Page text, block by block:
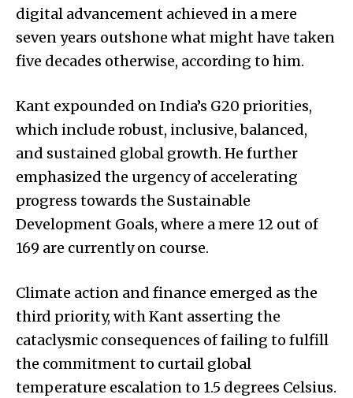
digital advancement achieved in a mere
seven years outshone what might have taken
five decades otherwise, according to him.
Kant expounded on India’s G20 priorities,
which include robust, inclusive, balanced,
and sustained global growth. He further
emphasized the urgency of accelerating
progress towards the Sustainable
Development Goals, where a mere 12 out of
169 are currently on course.
Climate action and finance emerged as the
third priority, with Kant asserting the
cataclysmic consequences of failing to fulfill
the commitment to curtail global
temperature escalation to 1.5 degrees Celsius.